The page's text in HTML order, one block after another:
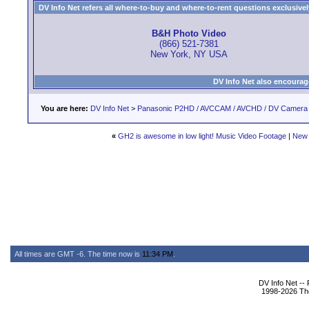
DV Info Net refers all where-to-buy and where-to-rent questions
B&H Photo Video
(866) 521-7381
New York, NY USA
DV Info Net also
You are here: DV Info Net > Panasonic P2HD / AVCCAM / AVCHD / DV
« GH2 is awesome in low light! Music Video Footage|
All times are GMT -6. The time now is 11:34 PM
DV Info Net --
1998-2026